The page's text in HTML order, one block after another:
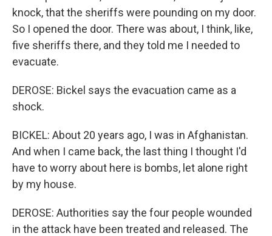
knock, that the sheriffs were pounding on my door.
So I opened the door. There was about, I think, like,
five sheriffs there, and they told me I needed to
evacuate.
DEROSE: Bickel says the evacuation came as a
shock.
BICKEL: About 20 years ago, I was in Afghanistan.
And when I came back, the last thing I thought I'd
have to worry about here is bombs, let alone right
by my house.
DEROSE: Authorities say the four people wounded
in the attack have been treated and released. The